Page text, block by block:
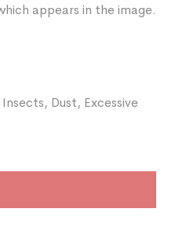
appears in the image.
Dust, Excessive